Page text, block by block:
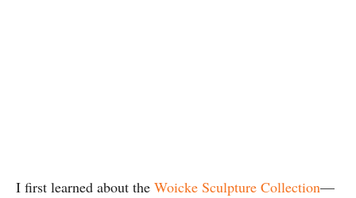
I first learned about the Woicke Sculpture Collection—